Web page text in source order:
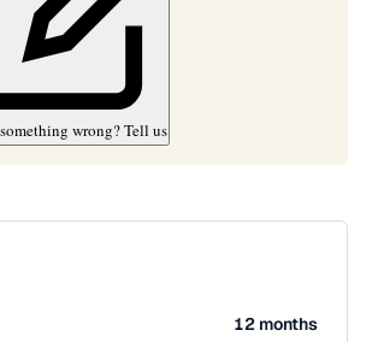
wrong? Tell us
12 months